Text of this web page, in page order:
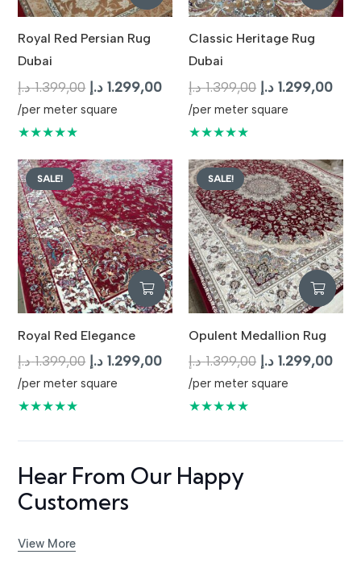
Royal Red Persian Rug
Dubai
1.399,00 د.إ
Original
price
1.299,00 د.إ
Current
price
/per meter square
★★★★★
Classic Heritage Rug
Dubai
1.399,00 د.إ
Original
price
1.299,00 د.إ
/per meter square
★★★★★
SALE!
Royal Red Elegance
1.399,00 د.إ
Original
price
1.299,00 د.إ
Current
price
/per meter square
★★★★★
SALE!
Opulent Medallion Rug
1.399,00 د.إ
Original
price
1.299,00 د.إ
/per meter square
★★★★★
Hear From Our Happy
Customers
View More